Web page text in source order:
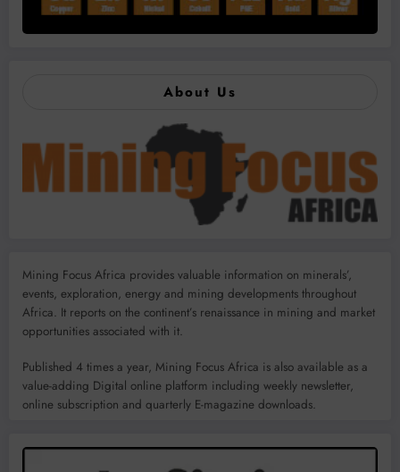
About Us
Mining Focus Africa provides valuable information on minerals’,
events, exploration, energy and mining developments throughout
Africa. It reports on the continent’s renaissance in mining and market
opportunities associated with it.
Published 4 times a year, Mining Focus Africa is also available as a
value-adding Digital online platform including weekly newsletter,
online subscription and quarterly E-magazine downloads.